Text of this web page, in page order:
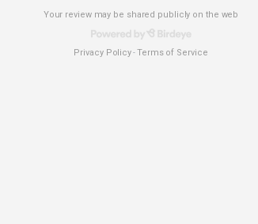
Your review may be shared publicly on the web
Privacy Policy-Terms of Service